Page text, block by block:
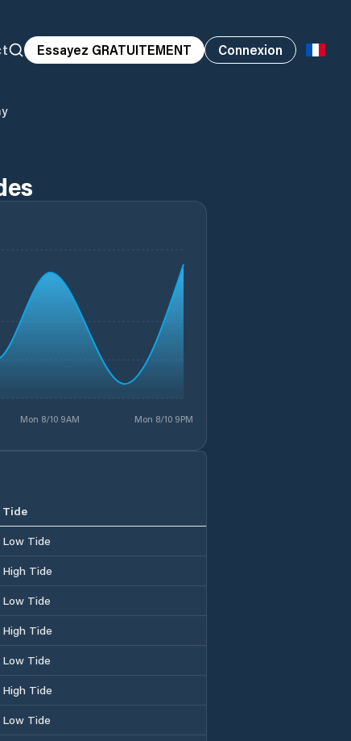
Essayez GRATUITEMENT Connexion
Mon 8/10 9AM Mon 8/10 9PM
Tide
Low Tide
High Tide
Low Tide
High Tide
Low Tide
High Tide
Low Tide